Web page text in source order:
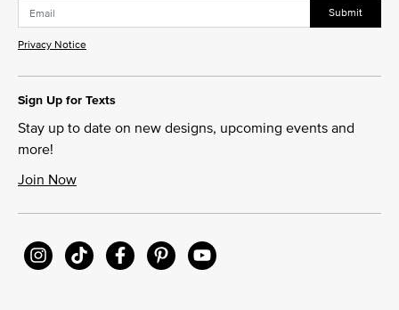
Submit
Privacy Notice
Sign Up for Texts
Stay up to date on new designs, upcoming events and
more!
Join Now